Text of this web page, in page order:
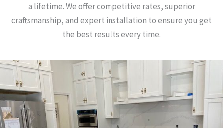
a lifetime. We offer competitive rates, superior
craftsmanship, and expert installation to ensure you get
the best results every time.